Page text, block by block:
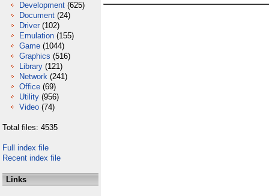
Development (625)
Document (24)
Driver (102)
Emulation (155)
Game (1044)
Graphics (516)
Library (121)
Network (241)
Office (69)
Utility (956)
Video (74)
Total files: 4535
Full index file
Recent index file
Links